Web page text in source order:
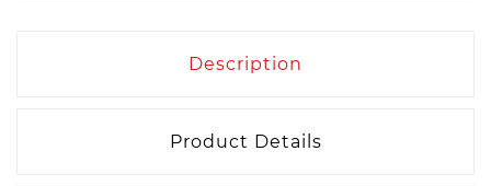
Description
Product Details